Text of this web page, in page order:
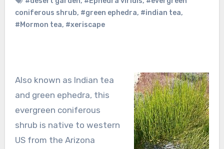
coniferous shrub, #green ephedra, #indian tea,
#Mormon tea, #xeriscape
Also known as Indian tea
and green ephedra, this
evergreen coniferous
shrub is native to western
US from the Arizona